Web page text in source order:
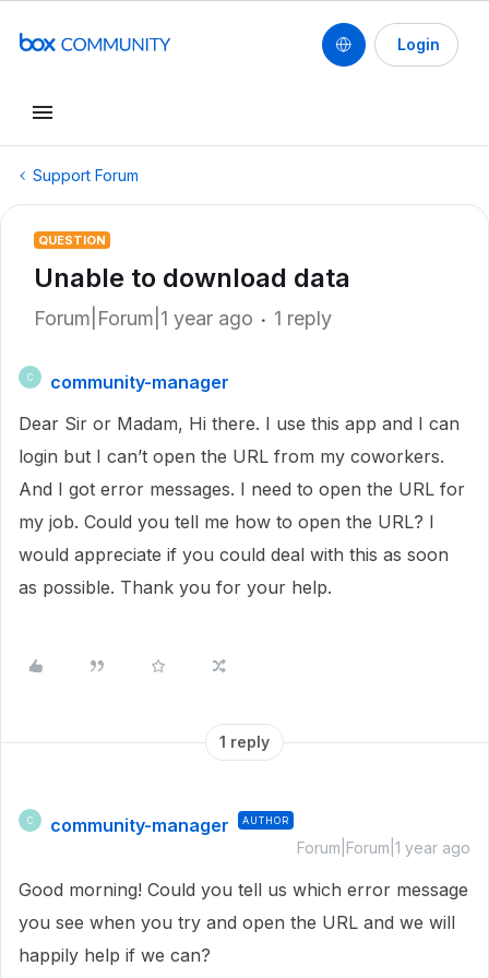
Login
Support Forum
QUESTION
Unable to download data
Forum|Forum|1 year ago 1 reply
C
community-manager
Dear Sir or Madam, Hi there. I use this app and I can
login but I can’t open the URL from my coworkers.
And I got error messages. I need to open the URL for
my job. Could you tell me how to open the URL? I
would appreciate if you could deal with this as soon
as possible. Thank you for your help.
1 reply
C community-manager AUTHOR
Forum|Forum|1 year ago
Good morning! Could you tell us which error message
you see when you try and open the URL and we will
happily help if we can?